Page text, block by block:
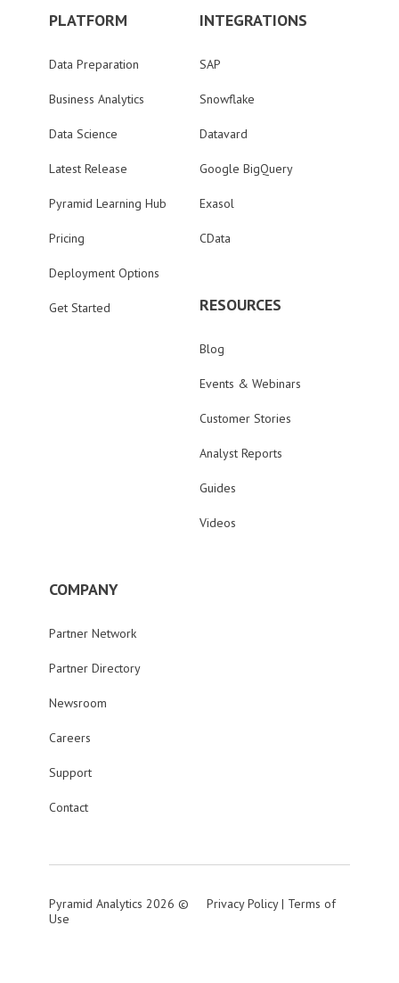
PLATFORM
Data Preparation
Business Analytics
Data Science
Latest Release
Pyramid Learning Hub
Pricing
Deployment Options
Get Started
INTEGRATIONS
SAP
Snowflake
Datavard
Google BigQuery
Exasol
CData
RESOURCES
Blog
Events & Webinars
Customer Stories
Analyst Reports
Guides
Videos
COMPANY
Partner Network
Partner Directory
Newsroom
Careers
Support
Contact
Pyramid Analytics 2026 © Privacy Policy| Terms of
Use